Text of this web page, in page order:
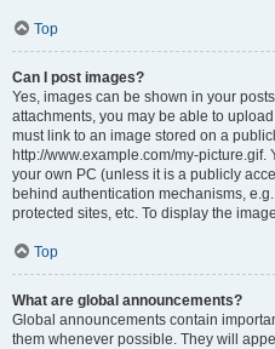
Top
Can I post images?
Yes, images can be shown in your
attachments, you may be able to
must link to an image stored on a
http://www.example.com/my-
your own PC (unless it is a publicly
behind authentication mechanisms,
protected sites, etc. To display the
Top
What are global announcements?
Global announcements contain
them whenever possible. They will